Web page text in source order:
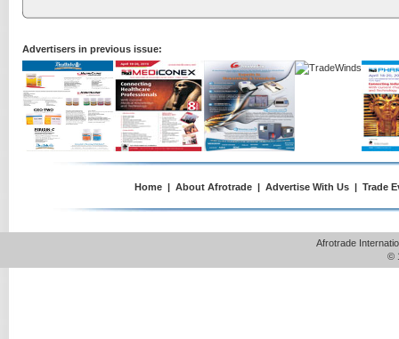
Advertisers in previous issue:
Home | About Afrotrade | Advertise With Us | Trade
Afrotrade
©